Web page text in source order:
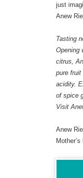
just
Anew
Tasting
Opening
citrus,
pure fruit
acidity.
of spice
Visit
Anew